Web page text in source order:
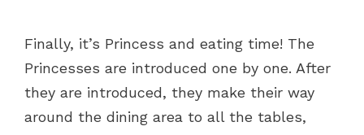
Finally, it’s Princess and eating time! The
Princesses are introduced one by one. After
they are introduced, they make their way
around the dining area to all the tables,